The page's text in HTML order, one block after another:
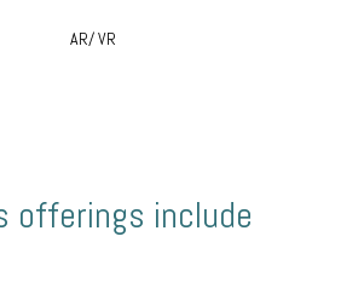
AR/ VR
offerings include